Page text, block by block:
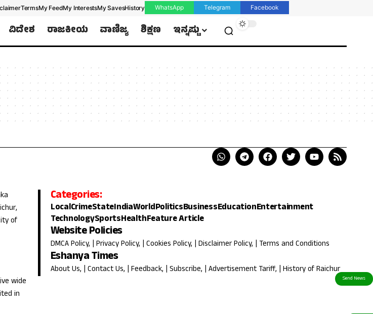
TermsMy FeedMy InterestsMy SavesHistory WhatsApp Telegram Facebook
ವಿದೇಶ ರಾಜಕೀಯ ವಾಣಿಜ್ಯ ಶಿಕ್ಷಣ ಇನ್ನಷ್ಟು
of
wide
in
Categories:
LocalCrimeStateIndiaWorldPoliticsBusinessEducationEntertainment
TechnologySportsHealthFeature Article
Website Policies
DMCA Policy, | Privacy Policy, | Cookies Policy, | Disclaimer Policy, | Terms and Conditions
Eshanya Times
About Us, | Contact Us, | Feedback, | Subscribe, | Advertisement Tariff, | History of Raichur